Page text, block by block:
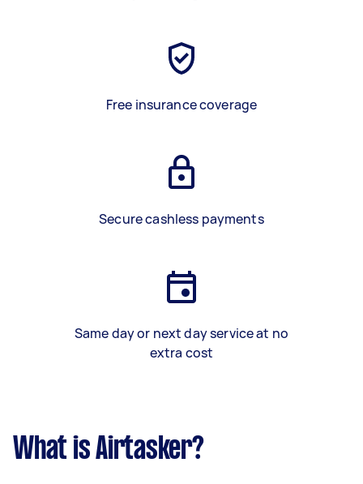
Free insurance coverage
Secure cashless payments
Same day or next day service at no
extra cost
What is Airtasker?